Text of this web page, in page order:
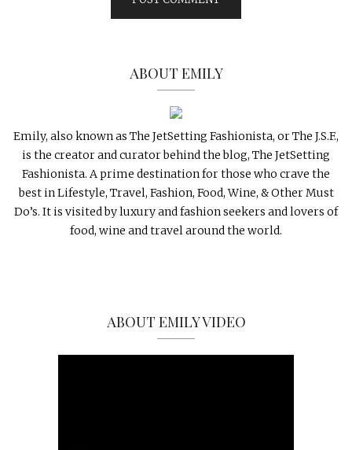
ABOUT EMILY
Emily, also known as The JetSetting Fashionista, or The J.S.F.,
is the creator and curator behind the blog, The JetSetting
Fashionista. A prime destination for those who crave the
best in Lifestyle, Travel, Fashion, Food, Wine, & Other Must
Do’s. It is visited by luxury and fashion seekers and lovers of
food, wine and travel around the world.
ABOUT EMILY VIDEO